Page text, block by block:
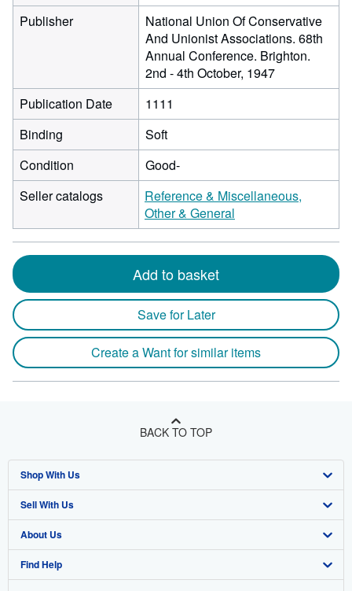
Publisher
National Union Of Conservative
And Unionist Associations. 68th
Annual Conference. Brighton.
2nd - 4th October, 1947
Publication Date
1111
Binding
Soft
Condition
Good-
Seller catalogs
Reference & Miscellaneous,
Other & General
Add to basket
Save for Later
Create a Want for similar items
BACK TO TOP
Shop With Us
Advanced Search
Browse Collections
My Account
Sell With Us
Start Selling
Join Our Affiliate Program
About Us
About AbeBooks
Find Help